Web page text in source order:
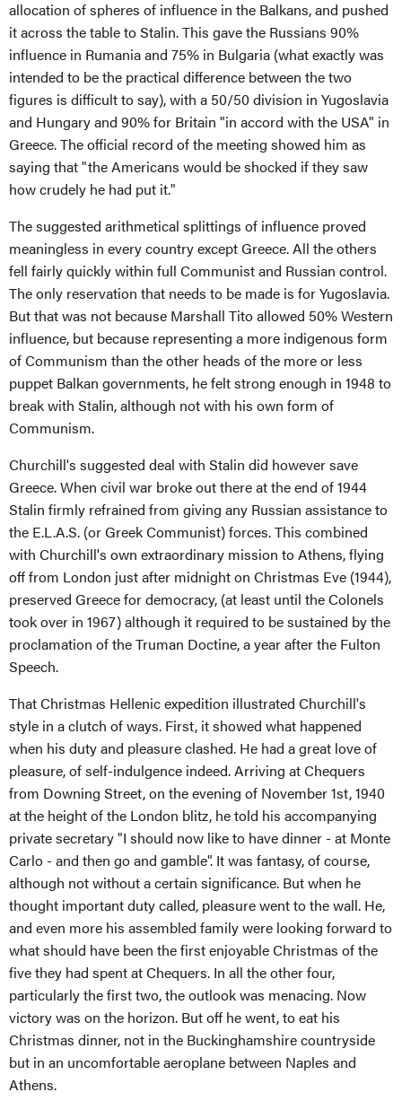
allocation of spheres of influence in the Balkans, and pushed
it across the table to Stalin. This gave the Russians 90%
influence in Rumania and 75% in Bulgaria (what exactly was
intended to be the practical difference between the two
figures is difficult to say), with a 50/50 division in Yugoslavia
and Hungary and 90% for Britain "in accord with the USA" in
Greece. The official record of the meeting showed him as
saying that "the Americans would be shocked if they saw
how crudely he had put it."
The suggested arithmetical splittings of influence proved
meaningless in every country except Greece. All the others
fell fairly quickly within full Communist and Russian control.
The only reservation that needs to be made is for Yugoslavia.
But that was not because Marshall Tito allowed 50% Western
influence, but because representing a more indigenous form
of Communism than the other heads of the more or less
puppet Balkan governments, he felt strong enough in 1948 to
break with Stalin, although not with his own form of
Communism.
Churchill's suggested deal with Stalin did however save
Greece. When civil war broke out there at the end of 1944
Stalin firmly refrained from giving any Russian assistance to
the E.L.A.S. (or Greek Communist) forces. This combined
with Churchill's own extraordinary mission to Athens, flying
off from London just after midnight on Christmas Eve (1944),
preserved Greece for democracy, (at least until the Colonels
took over in 1967) although it required to be sustained by the
proclamation of the Truman Doctine, a year after the Fulton
Speech.
That Christmas Hellenic expedition illustrated Churchill's
style in a clutch of ways. First, it showed what happened
when his duty and pleasure clashed. He had a great love of
pleasure, of self-indulgence indeed. Arriving at Chequers
from Downing Street, on the evening of November 1st, 1940
at the height of the London blitz, he told his accompanying
private secretary "I should now like to have dinner - at Monte
Carlo - and then go and gamble". It was fantasy, of course,
although not without a certain significance. But when he
thought important duty called, pleasure went to the wall. He,
and even more his assembled family were looking forward to
what should have been the first enjoyable Christmas of the
five they had spent at Chequers. In all the other four,
particularly the first two, the outlook was menacing. Now
victory was on the horizon. But off he went, to eat his
Christmas dinner, not in the Buckinghamshire countryside
but in an uncomfortable aeroplane between Naples and
Athens.